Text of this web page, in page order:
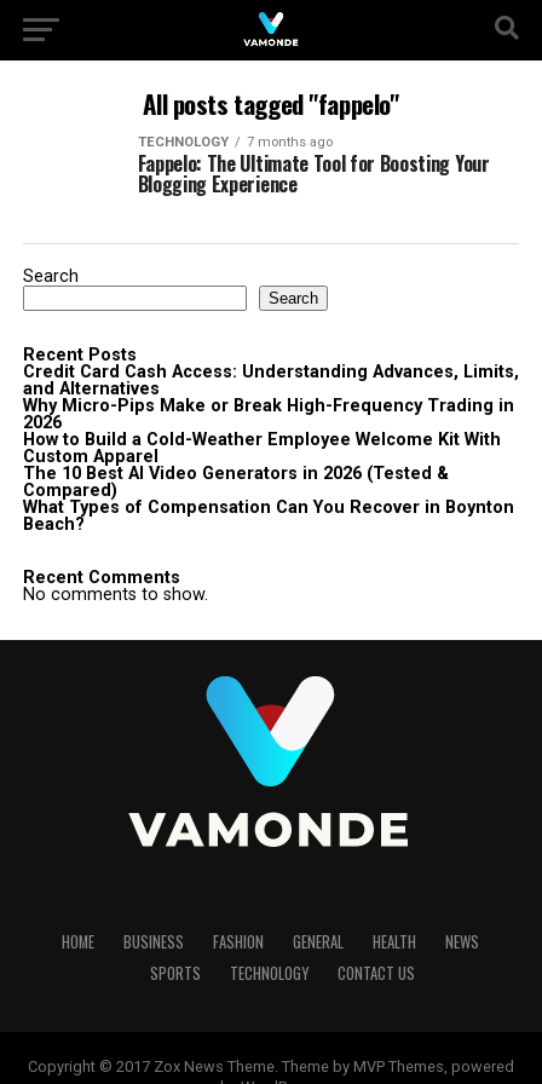
All posts tagged "fappelo"
TECHNOLOGY 7 months ago
Fappelo: The Ultimate Tool for Boosting Your
Blogging Experience
Search
Search
Recent Posts
Credit Card Cash Access: Understanding Advances, Limits,
and Alternatives
Why Micro-Pips Make or Break High-Frequency Trading in
2026
How to Build a Cold-Weather Employee Welcome Kit With
Custom Apparel
The 10 Best AI Video Generators in 2026 (Tested &
Compared)
What Types of Compensation Can You Recover in Boynton
Beach?
Recent Comments
No comments to show.
HOME BUSINESS FASHION GENERAL HEALTH
NEWS
SPORTS
TECHNOLOGY CONTACT US
Copyright © 2017 Zox News Theme. Theme by MVP Themes, powered